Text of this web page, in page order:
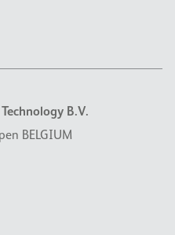
B.V.
BELGIUM